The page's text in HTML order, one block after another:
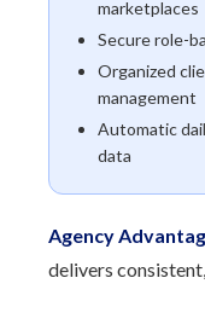
marketplaces
Secure role-
Organized
management
Automatic
data
Agency
delivers